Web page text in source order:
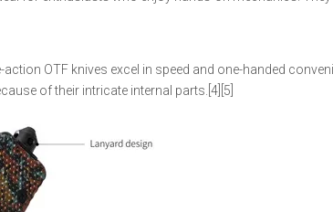
OTF knives excel in speed and one-handed
of their intricate internal parts.[4][5]